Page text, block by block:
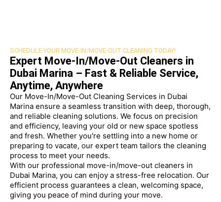
SCHEDULE YOUR MOVE-IN/MOVE-OUT CLEANING TODAY!
Expert Move-In/Move-Out Cleaners in
Dubai Marina – Fast & Reliable Service,
Anytime, Anywhere
Our Move-In/Move-Out Cleaning Services in Dubai
Marina ensure a seamless transition with deep, thorough,
and reliable cleaning solutions. We focus on precision
and efficiency, leaving your old or new space spotless
and fresh. Whether you're settling into a new home or
preparing to vacate, our expert team tailors the cleaning
process to meet your needs.
With our professional move-in/move-out cleaners in
Dubai Marina, you can enjoy a stress-free relocation. Our
efficient process guarantees a clean, welcoming space,
giving you peace of mind during your move.